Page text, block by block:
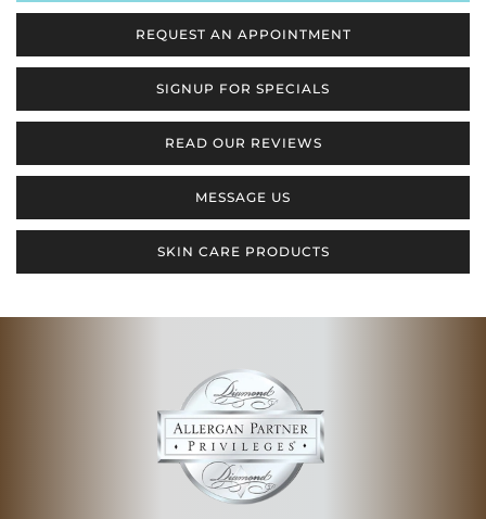
REQUEST AN APPOINTMENT
SIGNUP FOR SPECIALS
READ OUR REVIEWS
MESSAGE US
SKIN CARE PRODUCTS